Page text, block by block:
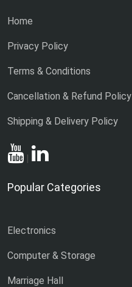
Home
Privacy Policy
Terms & Conditions
Cancellation & Refund Policy
Shipping & Delivery Policy
|
Popular Categories
Electronics
Computer & Storage
Marriage Hall